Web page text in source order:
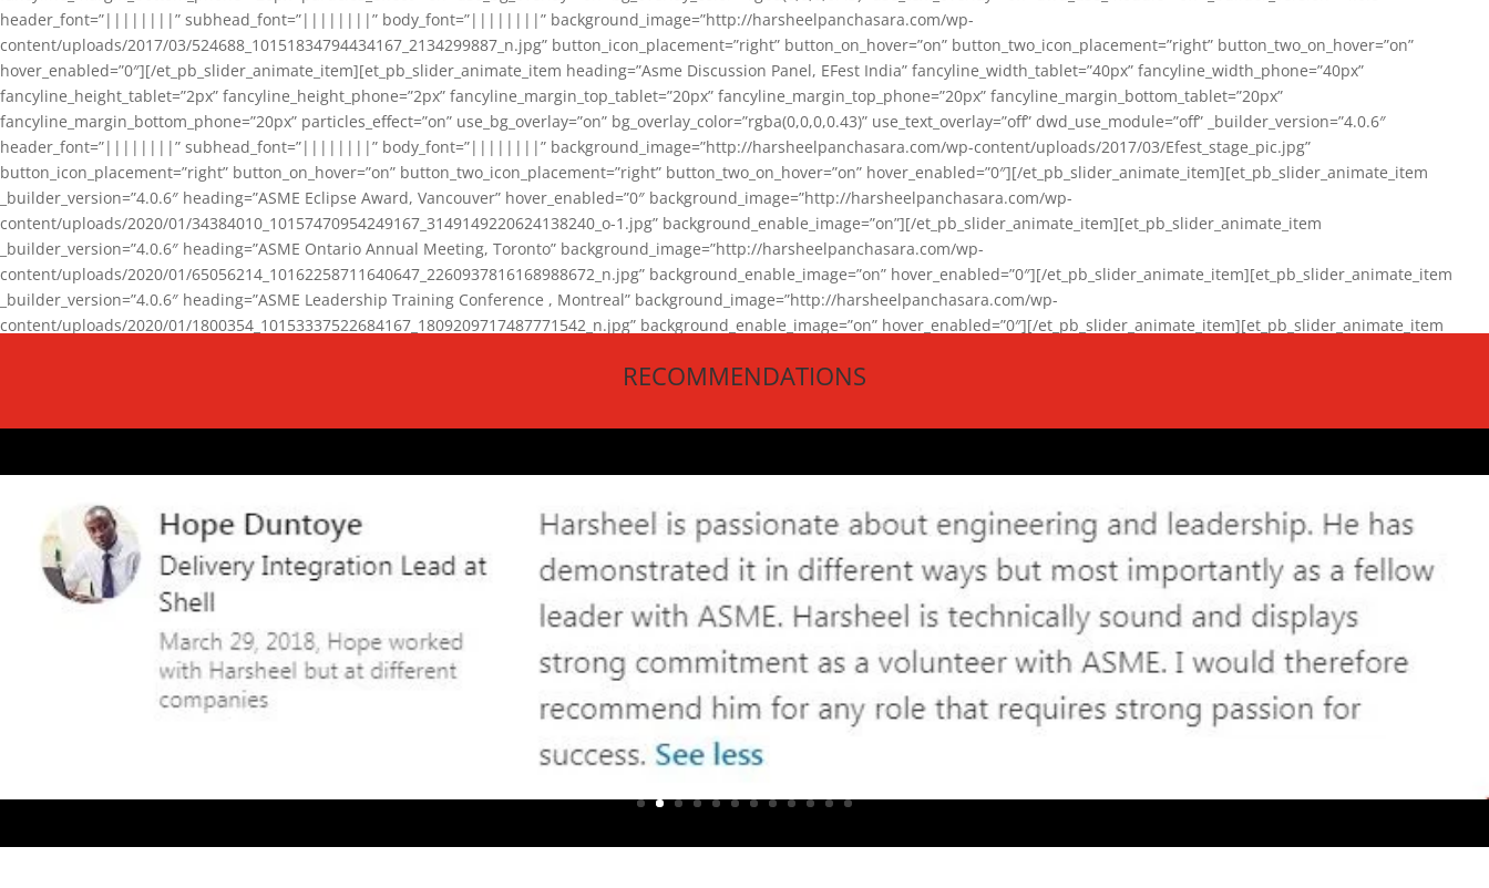
header_font=”||||||||” subhead_font=”||||||||” body_font=”||||||||” background_image=”http://harsheelpanchasara.com/wp-
content/uploads/2017/03/524688_10151834794434167_2134299887_n.jpg” button_icon_placement=”right” button_on_hover=”on” button_two_icon_placement=”right” button_two_on_hover=”on”
hover_enabled=”0″][/et_pb_slider_animate_item][et_pb_slider_animate_item heading=”Asme Discussion Panel, EFest India” fancyline_width_tablet=”40px” fancyline_width_phone=”40px”
fancyline_height_tablet=”2px” fancyline_height_phone=”2px” fancyline_margin_top_tablet=”20px” fancyline_margin_top_phone=”20px” fancyline_margin_bottom_tablet=”20px”
fancyline_margin_bottom_phone=”20px” particles_effect=”on” use_bg_overlay=”on” bg_overlay_color=”rgba(0,0,0,0.43)” use_text_overlay=”off” dwd_use_module=”off” _builder_version=”4.0.6″
header_font=”||||||||” subhead_font=”||||||||” body_font=”||||||||” background_image=”http://harsheelpanchasara.com/wp-content/uploads/2017/03/Efest_stage_pic.jpg”
button_icon_placement=”right” button_on_hover=”on” button_two_icon_placement=”right” button_two_on_hover=”on” hover_enabled=”0″][/et_pb_slider_animate_item][et_pb_slider_animate_item
_builder_version=”4.0.6″ heading=”ASME Eclipse Award, Vancouver” hover_enabled=”0″ background_image=”http://harsheelpanchasara.com/wp-
content/uploads/2020/01/34384010_10157470954249167_3149149220624138240_o-1.jpg” background_enable_image=”on”][/et_pb_slider_animate_item][et_pb_slider_animate_item
_builder_version=”4.0.6″ heading=”ASME Ontario Annual Meeting, Toronto” background_image=”http://harsheelpanchasara.com/wp-
content/uploads/2020/01/65056214_10162258711640647_2260937816168988672_n.jpg” background_enable_image=”on” hover_enabled=”0″][/et_pb_slider_animate_item][et_pb_slider_animate_item
_builder_version=”4.0.6″ heading=”ASME Leadership Training Conference , Montreal” background_image=”http://harsheelpanchasara.com/wp-
content/uploads/2020/01/1800354_10153337522684167_1809209717487771542_n.jpg” background_enable_image=”on” hover_enabled=”0″][/et_pb_slider_animate_item][et_pb_slider_animate_item
background_enable_image=”on” hover_enabled=”0″][/et_pb_slider_animate_item][/et_pb_slider_animate]
RECOMMENDATIONS